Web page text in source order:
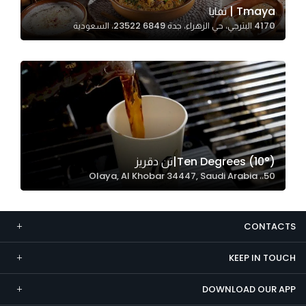
Tmaya | تمايا
4170 البترجي، حي الزهراء، جدة 23522 6849، السعودية
Ten Degrees (10°)|تن دقريز
50،، Olaya, Al Khobar 34447, Saudi Arabia
CONTACTS
KEEP IN TOUCH
DOWNLOAD OUR APP
Marketing
By sharing
interests and
behavior as
you visit our
site, you
increase the
chance of
seeing
personalized